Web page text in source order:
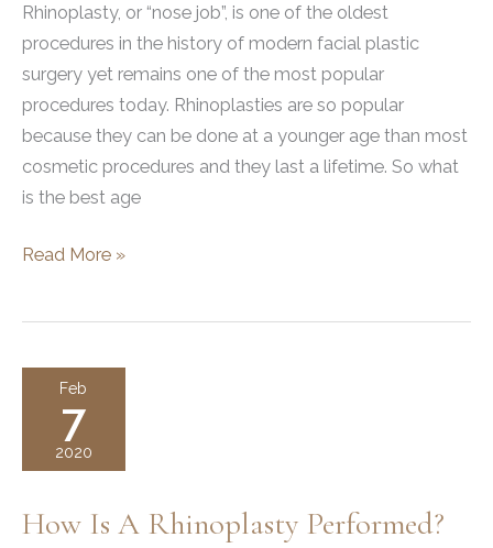
Rhinoplasty, or “nose job”, is one of the oldest
procedures in the history of modern facial plastic
surgery yet remains one of the most popular
procedures today. Rhinoplasties are so popular
because they can be done at a younger age than most
cosmetic procedures and they last a lifetime. So what
is the best age
What
rhinoplasty?
Read More »
Feb
7
2020
How Is A Rhinoplasty Performed?